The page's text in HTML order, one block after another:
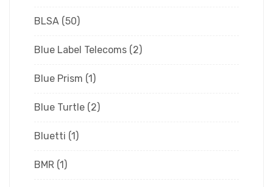
BLSA (50)
Blue Label Telecoms (2)
Blue Prism (1)
Blue Turtle (2)
Bluetti (1)
BMR (1)